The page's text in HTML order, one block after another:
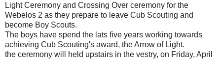
Light Ceremony and Crossing Over ceremony for the
Webelos 2 as they prepare to leave Cub Scouting and
become Boy Scouts.
The boys have spend the lats five years working towards
achieving Cub Scouting's award, the Arrow of Light.
the ceremony will held upstairs in the vestry, on Friday, April